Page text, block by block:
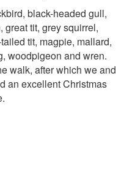
black-headed gull,
great tit, grey squirrel,
tit, magpie, mallard,
woodpigeon and wren.
walk, after which we and
an excellent Christmas